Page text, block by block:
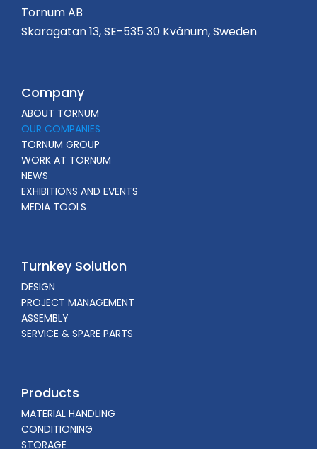
Tornum AB
Skaragatan 13, SE-535 30 Kvänum, Sweden
Company
ABOUT TORNUM
OUR COMPANIES
TORNUM GROUP
WORK AT TORNUM
NEWS
EXHIBITIONS AND EVENTS
MEDIA TOOLS
Turnkey Solution
DESIGN
PROJECT MANAGEMENT
ASSEMBLY
SERVICE & SPARE PARTS
Products
MATERIAL HANDLING
CONDITIONING
STORAGE